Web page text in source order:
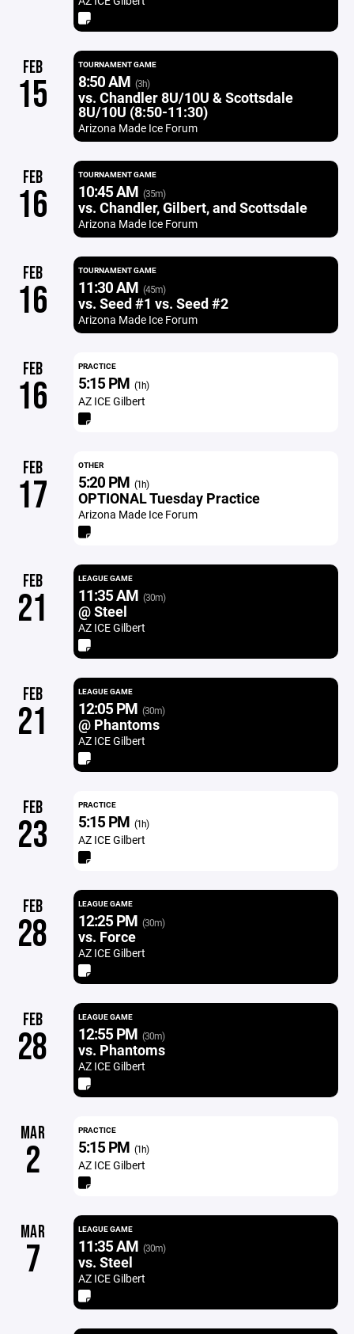
FEB
15
TOURNAMENT GAME
8:50 AM (3h)
vs. Chandler 8U/10U & Scottsdale
8U/10U (8:50-11:30)
Arizona Made Ice Forum
FEB
16
TOURNAMENT GAME
10:45 AM (35m)
vs. Chandler, Gilbert, and Scottsdale
Arizona Made Ice Forum
FEB
16
TOURNAMENT GAME
11:30 AM (45m)
vs. Seed #1 vs. Seed #2
Arizona Made Ice Forum
FEB
16
PRACTICE
5:15 PM (1h)
AZ ICE Gilbert
FEB
17
OTHER
5:20 PM (1h)
OPTIONAL Tuesday Practice
Arizona Made Ice Forum
FEB
21
LEAGUE GAME
11:35 AM (30m)
@ Steel
AZ ICE Gilbert
FEB
21
LEAGUE GAME
12:05 PM (30m)
@ Phantoms
AZ ICE Gilbert
FEB
23
PRACTICE
5:15 PM (1h)
AZ ICE Gilbert
FEB
28
LEAGUE GAME
12:25 PM (30m)
vs. Force
AZ ICE Gilbert
FEB
28
LEAGUE GAME
12:55 PM (30m)
vs. Phantoms
AZ ICE Gilbert
MAR
2
PRACTICE
5:15 PM (1h)
AZ ICE Gilbert
MAR
7
LEAGUE GAME
11:35 AM (30m)
vs. Steel
AZ ICE Gilbert